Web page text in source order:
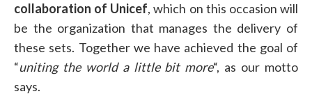
collaboration of Unicef, which on this occasion will
be the organization that manages the delivery of
these sets. Together we have achieved the goal of
“uniting the world a little bit more“, as our motto
says.